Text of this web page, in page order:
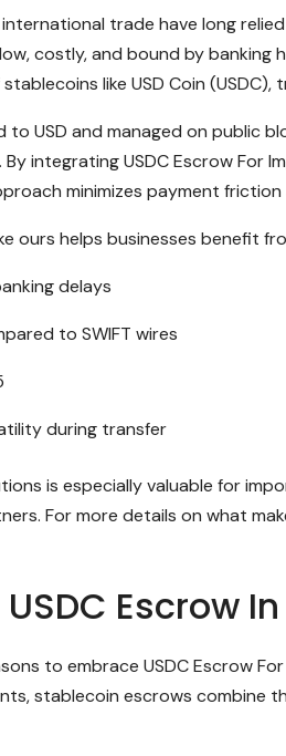
trade have long
costly, and bound by banking
like USD Coin
to USD and managed on
integrating USDC Escrow
minimizes payment
ours helps businesses benefit
delays
to SWIFT wires
during transfer
is especially valuable for
For more details on what
Escrow
to embrace USDC Escrow
stablecoin escrows combine